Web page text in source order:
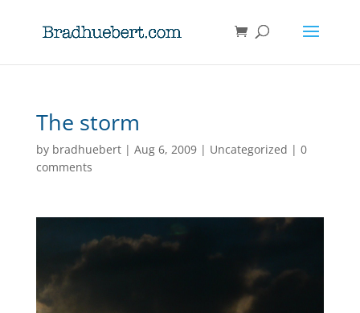
The storm
by bradhuebert| Aug 6, 2009| Uncategorized | 0
comments